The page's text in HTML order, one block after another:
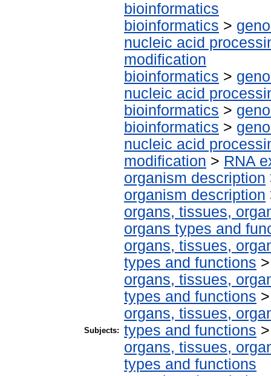
Subjects:
bioinformatics
bioinformatics >
nucleic acid
modification
bioinformatics >
nucleic acid
bioinformatics >
bioinformatics >
nucleic acid
modification > RNA
organism description
organism description
organs, tissues,
organs types and
organs, tissues,
types and functions
organs, tissues,
types and functions
organs, tissues,
types and functions
organs, tissues,
types and functions